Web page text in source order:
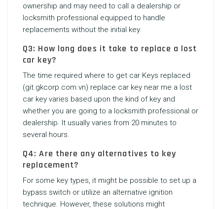
ownership and may need to call a dealership or
locksmith professional equipped to handle
replacements without the initial key.
Q3: How long does it take to replace a lost
car key?
The time required where to get car Keys replaced
(git.gkcorp.com.vn) replace car key near me a lost
car key varies based upon the kind of key and
whether you are going to a locksmith professional or
dealership. It usually varies from 20 minutes to
several hours.
Q4: Are there any alternatives to key
replacement?
For some key types, it might be possible to set up a
bypass switch or utilize an alternative ignition
technique. However, these solutions might